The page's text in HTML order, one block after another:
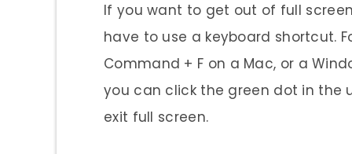
If you want to get out of full
have to use a keyboard shortcut.
Command + F on a Mac, or a
you can click the green dot in the
exit full screen.